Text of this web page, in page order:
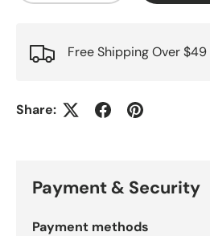
Free Shipping Over $49
Share:
Payment & Security
Payment methods